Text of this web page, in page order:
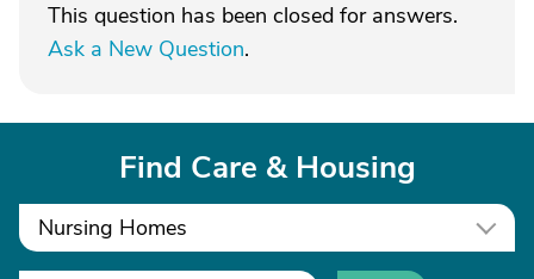
This question has been closed for answers.
Ask a New Question.
Find Care & Housing
Nursing Homes